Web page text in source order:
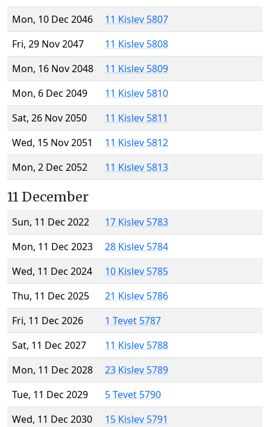
Mon, 10 Dec 2046
11 Kislev 5807
Fri, 29 Nov 2047
11 Kislev 5808
Mon, 16 Nov 2048
11 Kislev 5809
Mon, 6 Dec 2049
11 Kislev 5810
Sat, 26 Nov 2050
11 Kislev 5811
Wed, 15 Nov 2051
11 Kislev 5812
Mon, 2 Dec 2052
11 Kislev 5813
11 December
Sun, 11 Dec 2022
17 Kislev 5783
Mon, 11 Dec 2023
28 Kislev 5784
Wed, 11 Dec 2024
10 Kislev 5785
Thu, 11 Dec 2025
21 Kislev 5786
Fri, 11 Dec 2026
1 Tevet 5787
Sat, 11 Dec 2027
11 Kislev 5788
Mon, 11 Dec 2028
23 Kislev 5789
Tue, 11 Dec 2029
5 Tevet 5790
Wed, 11 Dec 2030
15 Kislev 5791